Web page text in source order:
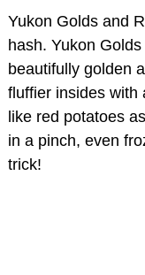
Yukon Golds and
hash. Yukon
beautifully golden
fluffier insides with
like red potatoes
in a pinch, even
trick!